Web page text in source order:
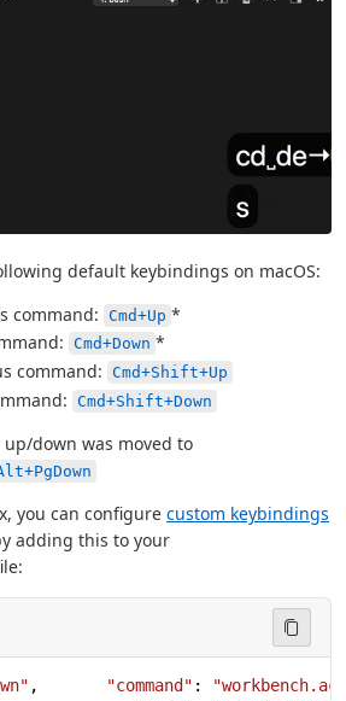
default keybindings on macOS:
command: Cmd+Up *
Cmd+Down *
command: Cmd+Shift+Up
Cmd+Shift+Down
down was moved to
you can configure custom keybindings
adding this to your
, "command" :